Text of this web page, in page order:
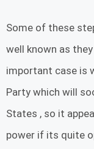
Some of these
well known as
important case is
Party which will
States , so it
power if its quite